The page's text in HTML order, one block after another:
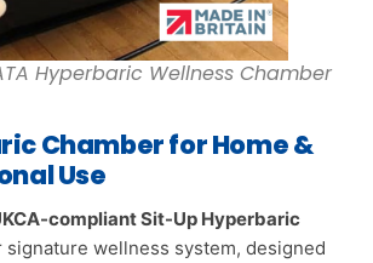
Hyperbaric Wellness Chamber
Chamber for Home &
Use
compliant Sit-Up Hyperbaric
signature wellness system, designed